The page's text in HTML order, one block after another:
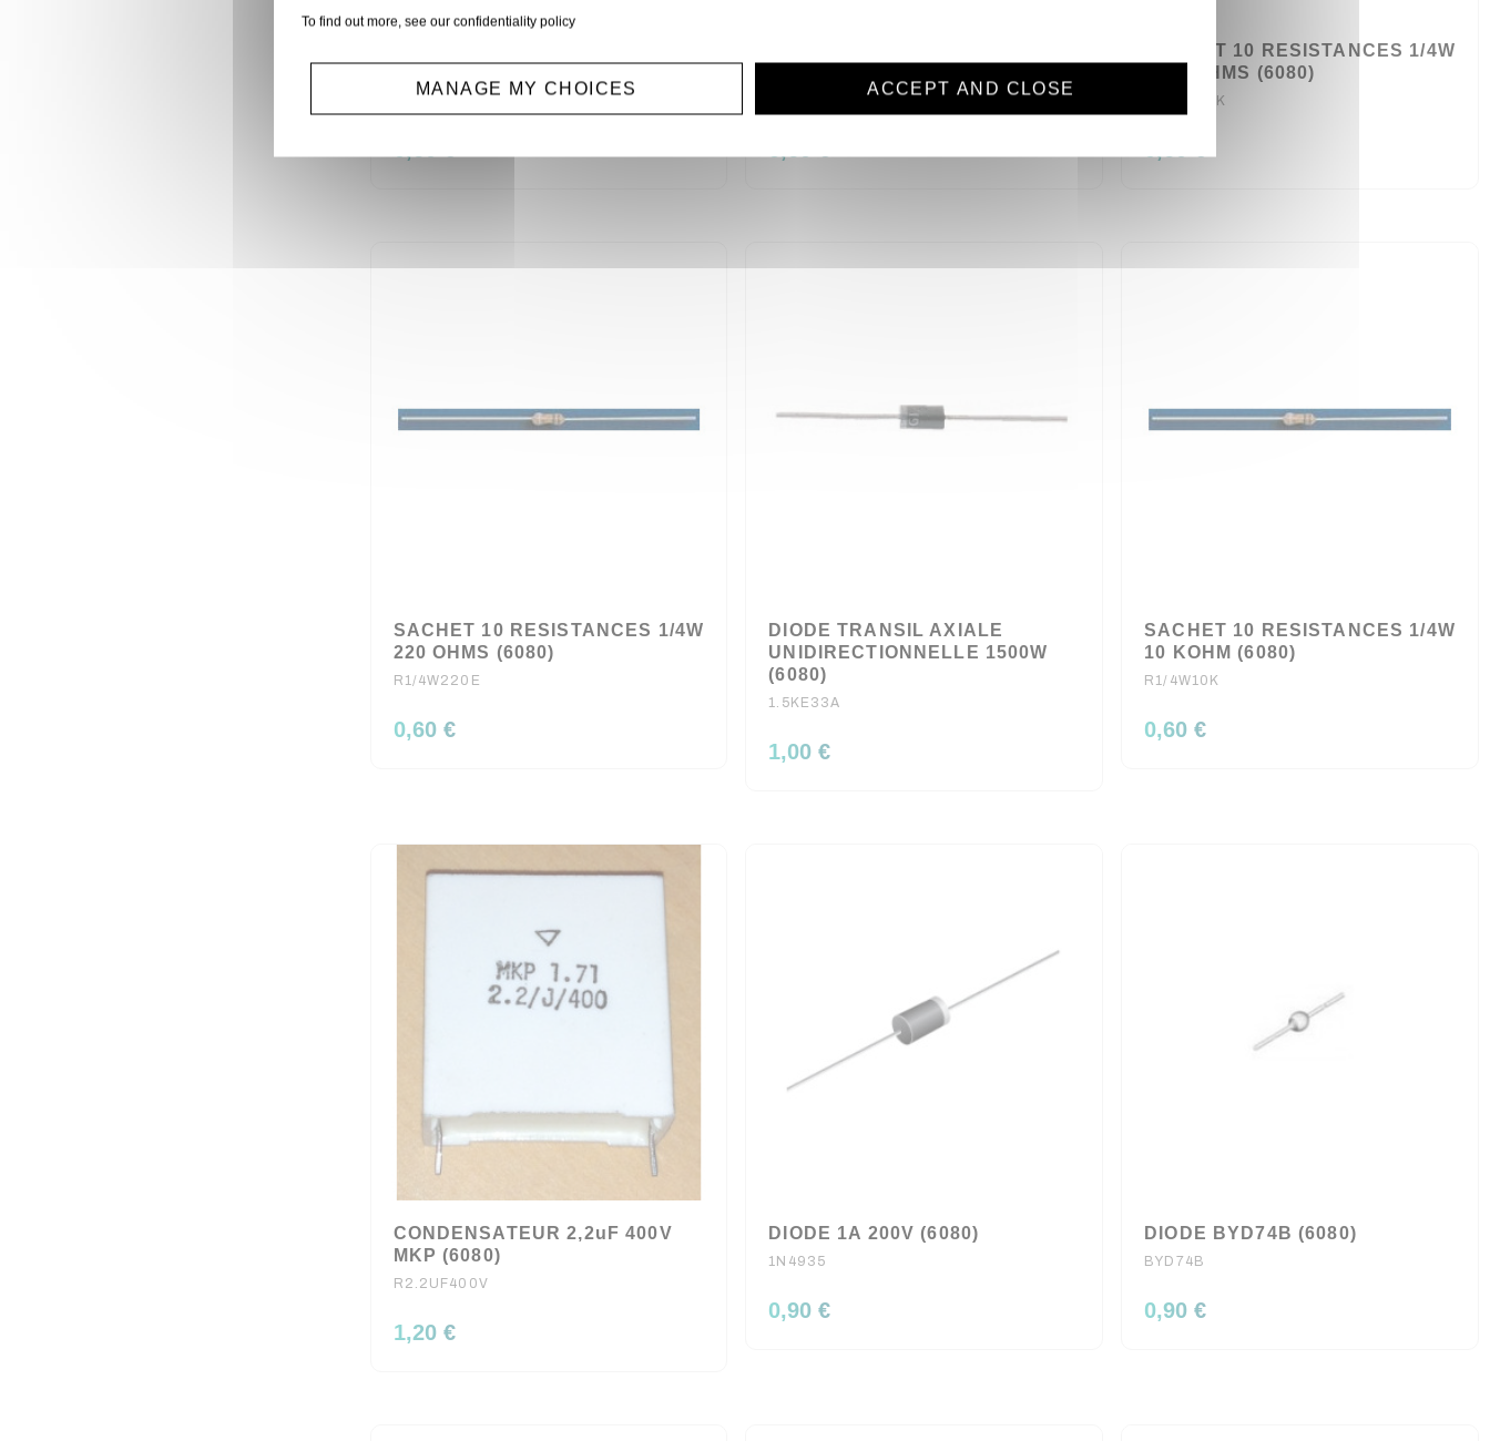
R1/4W0E
SACHET 10 RESISTANCES 1/4W
3,9 KOHMS (6080)
R1/4W3.9K
SACHET 10 RESISTANCES 1/4W
220 OHMS (6080)
R1/4W220E
0,60 €
DIODE TRANSIL AXIALE
UNIDIRECTIONNELLE 1500W
(6080)
1.5KE33A
1,00 €
SACHET 10 RESISTANCES 1/4W
10 KOHM (6080)
R1/4W10K
0,60 €
CONDENSATEUR 2,2uF 400V
MKP (6080)
R2.2UF400V
1,20 €
DIODE 1A 200V (6080)
1N4935
0,90 €
DIODE BYD74B (6080)
BYD74B
0,90 €
To find out more, see our confidentiality policy
MANAGE MY CHOICES ACCEPT AND CLOSE